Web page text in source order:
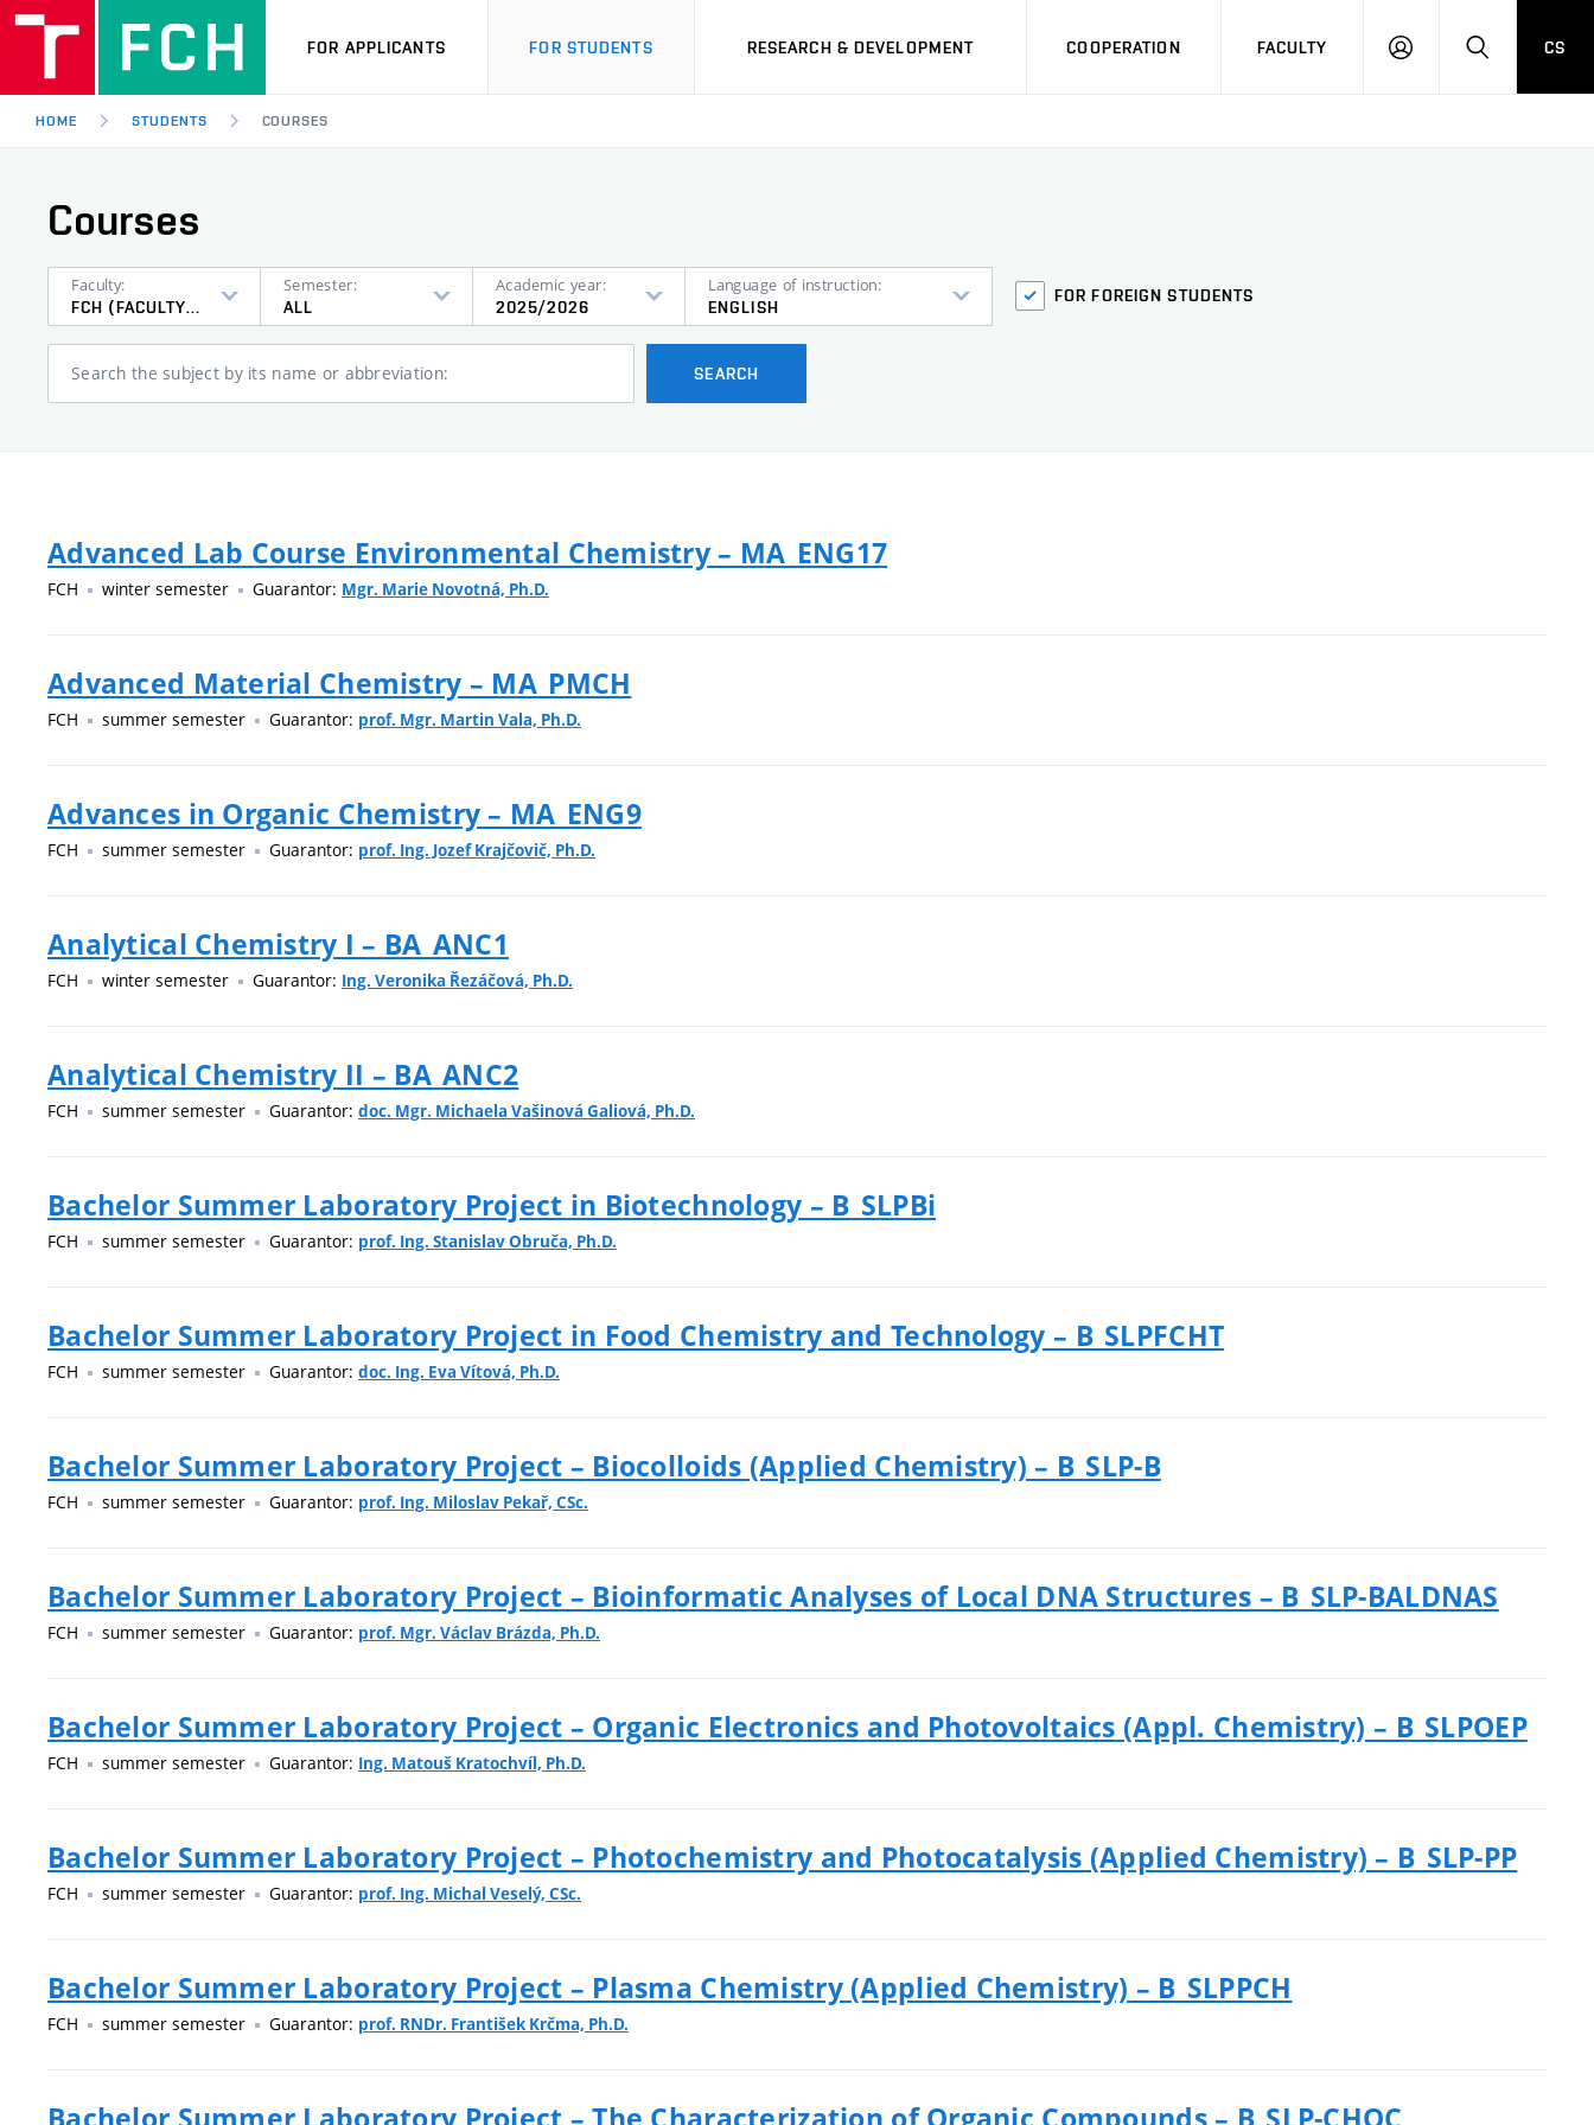
FOR APPLICANTS FOR STUDENTS RESEARCH & DEVELOPMENT COOPERATION FACULTY
LOG
SEARCH
CS
HOME STUDENTS COURSES
Courses
Faculty:
FCH (FACULTY OF CHEMISTRY)
Semester:
ALL
Academic year:
2025/2026
Language of instruction:
ENGLISH
FOR FOREIGN STUDENTS
Search the subject by its name or abbreviation: SEARCH
Advanced Lab Course Environmental Chemistry – MA_ENG17
FCH winter semester Guarantor: Mgr. Marie Novotná, Ph.D.
Advanced Material Chemistry – MA_PMCH
FCH summer semester Guarantor: prof. Mgr. Martin Vala, Ph.D.
Advances in Organic Chemistry – MA_ENG9
FCH summer semester Guarantor: prof. Ing. Jozef Krajčovič, Ph.D.
Analytical Chemistry I – BA_ANC1
FCH winter semester Guarantor: Ing. Veronika Řezáčová, Ph.D.
Analytical Chemistry II – BA_ANC2
FCH summer semester Guarantor: doc. Mgr. Michaela Vašinová Galiová, Ph.D.
Bachelor Summer Laboratory Project in Biotechnology – B_SLPBi
FCH summer semester Guarantor: prof. Ing. Stanislav Obruča, Ph.D.
Bachelor Summer Laboratory Project in Food Chemistry and Technology – B_SLPFCHT
FCH summer semester Guarantor: doc. Ing. Eva Vítová, Ph.D.
Bachelor Summer Laboratory Project – Biocolloids (Applied Chemistry) – B_SLP-B
FCH summer semester Guarantor: prof. Ing. Miloslav Pekař, CSc.
Bachelor Summer Laboratory Project – Bioinformatic Analyses of Local DNA Structures – B_SLP-BALDNAS
FCH summer semester Guarantor: prof. Mgr. Václav Brázda, Ph.D.
Bachelor Summer Laboratory Project – Organic Electronics and Photovoltaics (Appl. Chemistry) – B_SLPOEP
FCH summer semester Guarantor: Ing. Matouš Kratochvíl, Ph.D.
Bachelor Summer Laboratory Project – Photochemistry and Photocatalysis (Applied Chemistry) – B_SLP-PP
FCH summer semester Guarantor: prof. Ing. Michal Veselý, CSc.
Bachelor Summer Laboratory Project – Plasma Chemistry (Applied Chemistry) – B_SLPPCH
FCH summer semester Guarantor: prof. RNDr. František Krčma, Ph.D.